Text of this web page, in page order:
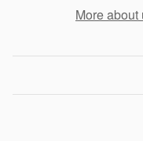
More about